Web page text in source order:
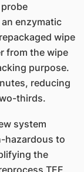
enzymatic
wipe
from the wipe
purpose.
reducing
thirds.
system
hazardous to
the
TEE